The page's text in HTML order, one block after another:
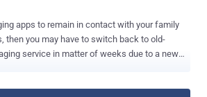
apps to remain in contact with your family
then you may have to switch back to old-
service in matter of weeks due to a new